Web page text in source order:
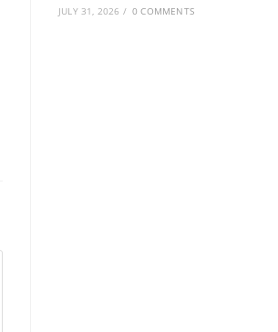
JULY 31, 2026 / 0 COMMENTS